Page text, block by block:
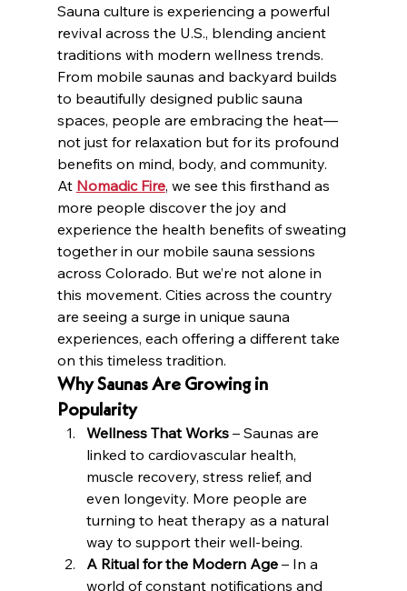
Sauna culture is experiencing a powerful
revival across the U.S., blending ancient
traditions with modern wellness trends.
From mobile saunas and backyard builds
to beautifully designed public sauna
spaces, people are embracing the heat—
not just for relaxation but for its profound
benefits on mind, body, and community.
At Nomadic Fire, we see this firsthand as
more people discover the joy and
experience the health benefits of sweating
together in our mobile sauna sessions
across Colorado. But we’re not alone in
this movement. Cities across the country
are seeing a surge in unique sauna
experiences, each offering a different take
on this timeless tradition.
Why Saunas Are Growing in
Popularity
Wellness That Works – Saunas are
linked to cardiovascular health,
muscle recovery, stress relief, and
even longevity. More people are
turning to heat therapy as a natural
way to support their well-being.
A Ritual for the Modern Age – In a
world of constant notifications and